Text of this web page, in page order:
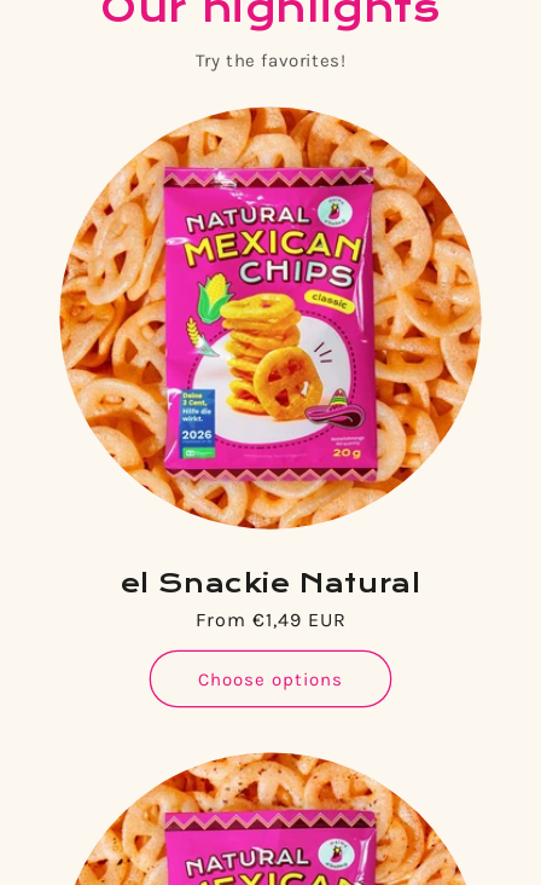
Try the favorites!
el Snackie Natural
Regular
price
From €1,49 EUR
Choose options